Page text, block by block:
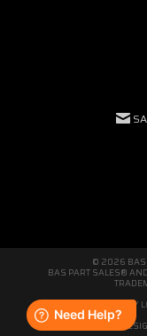
© 2026 BAS
BAS PART SALES®
THIRD-PARTY
WE'RE ORIGINAL BY